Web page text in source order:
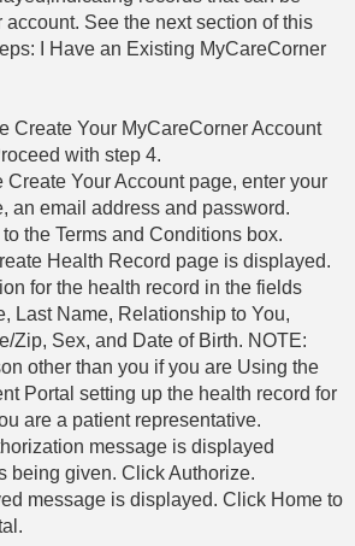
See the next section of this
I Have an Existing MyCareCorner
Create Your MyCareCorner Account
with step 4.
Create Your Account page, enter your
an email address and password.
the Terms and Conditions box.
Health Record page is displayed.
for the health record in the fields
Last Name, Relationship to You,
Zip, Sex, and Date of Birth. NOTE:
other than you if you are Using the
Portal setting up the health record for
are a patient representative.
message is displayed
being given. Click Authorize.
message is displayed. Click Home to